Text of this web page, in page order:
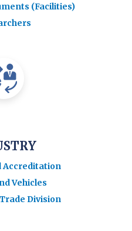
(Facilities)
Accreditation
Vehicles
Division